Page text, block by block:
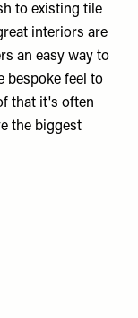
to existing tile
interiors are
an easy way to
bespoke feel to
that it's often
the biggest